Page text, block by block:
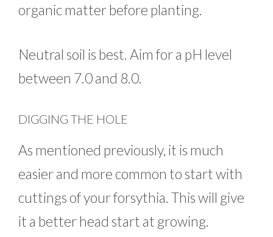
organic matter before planting.
Neutral soil is best. Aim for a pH level
between 7.0 and 8.0.
DIGGING THE HOLE
As mentioned previously, it is much
easier and more common to start with
cuttings of your forsythia. This will give
it a better head start at growing.